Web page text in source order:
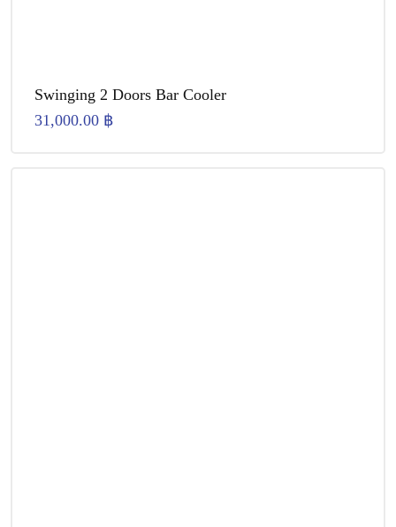
Swinging 2 Doors Bar Cooler
31,000.00 ฿